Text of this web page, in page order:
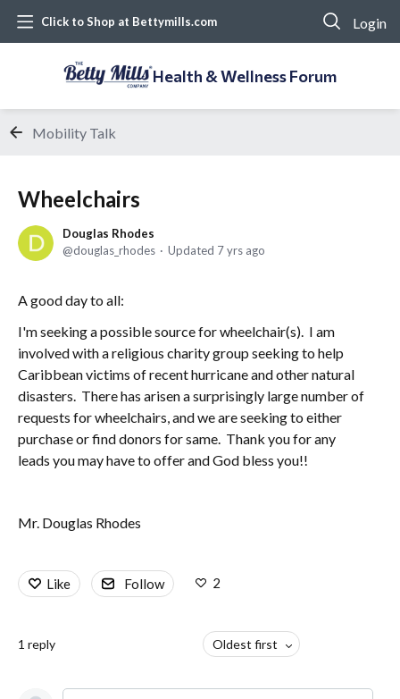
Click to Shop at Bettymills.com Login
Health & Wellness Forum
Mobility Talk
Wheelchairs
Douglas Rhodes
douglas_rhodes
Updated 7 yrs ago
A good day to all:
I'm seeking a possible source for wheelchair(s). I am
involved with a religious charity group seeking to help
Caribbean victims of recent hurricane and other natural
disasters. There has arisen a surprisingly large number of
requests for wheelchairs, and we are seeking to either
purchase or find donors for same. Thank you for any
leads you may have to offer and God bless you!!
Mr. Douglas Rhodes
Like Follow 2
1 reply Oldest first